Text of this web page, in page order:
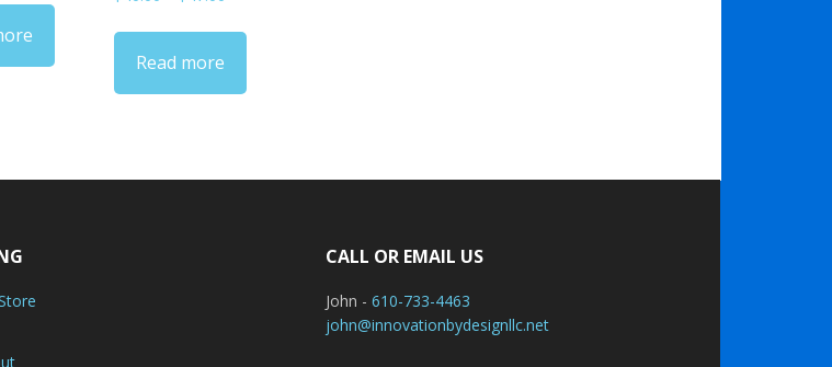
$38.00
$45.00
$40.00
$47.00
Read more
CALL OR EMAIL US
John -610-733-4463
john@innovationbydesignllc.net